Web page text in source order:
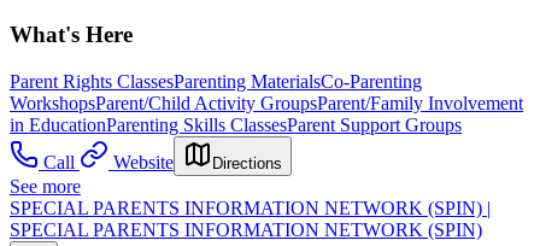
What's Here
Parent Rights ClassesParenting MaterialsCo-Parenting
WorkshopsParent/Child Activity GroupsParent/Family Involvement
in EducationParenting Skills ClassesParent Support Groups
Call
Website Directions
See more
SPECIAL PARENTS INFORMATION NETWORK (SPIN) |
SPECIAL PARENTS INFORMATION NETWORK (SPIN)